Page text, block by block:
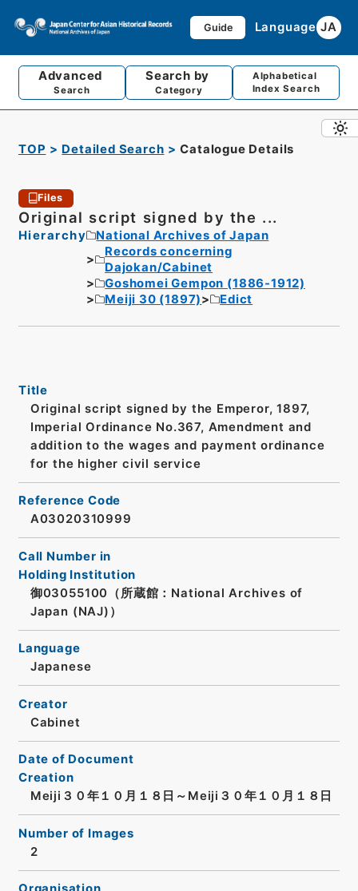
Guide Language JA
Advanced
Search
Search by
Category
Alphabetical
Index Search
TOP Detailed Search Catalogue Details
Files
Original script signed by the ...
Hierarchy
National Archives of Japan
Records concerning
Dajokan/Cabinet
Goshomei Gempon (1886-1912)
Meiji 30 (1897)
Edict
Title
Original script signed by the Emperor, 1897,
Imperial Ordinance No.367, Amendment and
addition to the wages and payment ordinance
for the higher civil service
Reference Code
A03020310999
Call Number in
Holding Institution
御03055100（所蔵館：National Archives of
Japan (NAJ)）
Language
Japanese
Creator
Cabinet
Date of Document
Creation
Meiji３０年１０月１８日～Meiji３０年１０月１８日
Number of Images
2